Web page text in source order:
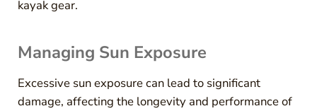
kayak gear.
Managing Sun Exposure
Excessive sun exposure can lead to significant
damage, affecting the longevity and performance of